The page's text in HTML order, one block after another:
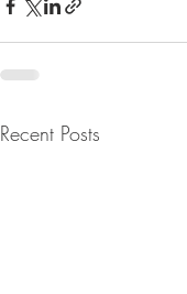
Recent Posts